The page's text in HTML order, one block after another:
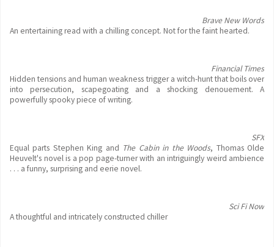
Brave New Words
An entertaining read with a chilling concept. Not for the faint hearted.
Financial Times
Hidden tensions and human weakness trigger a witch-hunt that boils over
into persecution, scapegoating and a shocking denouement. A
powerfully spooky piece of writing.
SFX
Equal parts Stephen King and The Cabin in the Woods, Thomas Olde
Heuvelt's novel is a pop page-turner with an intriguingly weird ambience
. . . a funny, surprising and eerie novel.
Sci Fi Now
A thoughtful and intricately constructed chiller